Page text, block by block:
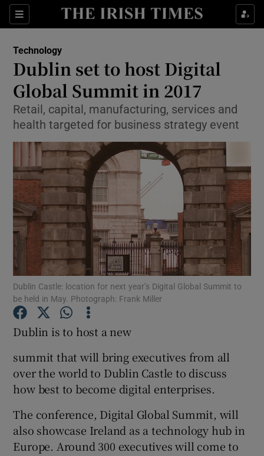
Sections
Show Food sub sections
Show Life & Style sub sections
Show Environment sub sections
Show Technology sub sections
Show Science sub sections
Show Podcasts sub sections
Technology
Dublin set to host Digital
Global Summit in 2017
Retail, capital, manufacturing, services and
health targeted for business strategy event
Dublin Castle: location for next year’s Digital Global Summit to
be held in May. Photograph: Frank Miller
Dublin is to host a new
summit that will bring executives from all
over the world to Dublin Castle to discuss
how best to become digital enterprises.
The conference, Digital Global Summit, will
also showcase Ireland as a technology hub in
Europe. Around 300 executives will come to